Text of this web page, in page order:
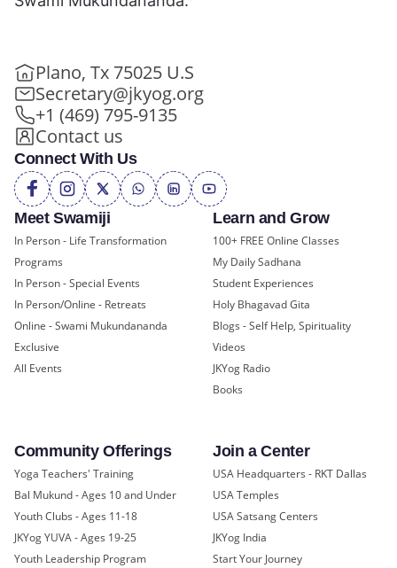
Meet Swamiji
In Person - Life Transformation
Programs
In Person - Special Events
In Person/Online - Retreats
Online - Swami Mukundananda
Exclusive
All Events
Learn and Grow
100+ FREE Online Classes
My Daily Sadhana
Student Experiences
Holy Bhagavad Gita
Blogs - Self Help, Spirituality
Videos
JKYog Radio
Books
Community Offerings
Yoga Teachers' Training
Bal Mukund - Ages 10 and Under
Youth Clubs - Ages 11-18
JKYog YUVA - Ages 19-25
Youth Leadership Program
Join a Center
USA Headquarters - RKT Dallas
USA Temples
USA Satsang Centers
JKYog India
Start Your Journey
Plano, Tx 75025 U.S
Secretary@jkyog.org
+1 (469) 795-9135
Contact us
Connect With Us